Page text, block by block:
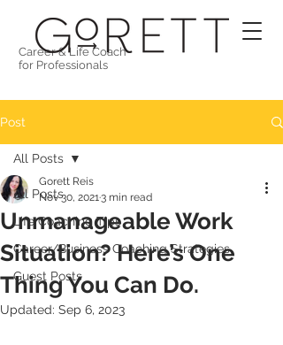
Career & Life Coach
for Professionals
Post
All Posts
Life Coaching Tips
Career/Business Coaching Strategies
Guest Posts
All Posts
Unmanageable Work
Situation? Here’s One
Thing You Can Do.
Gorett Reis
Nov 30, 20213 min read
Updated: Sep 6, 2023